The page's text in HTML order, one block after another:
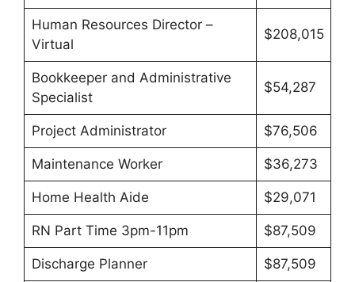
Human Resources Director –
Virtual
$208,015
Bookkeeper and Administrative
Specialist
$54,287
Project Administrator $76,506
Maintenance Worker $36,273
Home Health Aide $29,071
RN Part Time 3pm-11pm $87,509
Discharge Planner $87,509